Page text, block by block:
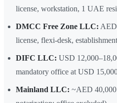
license, workstation, 1 UAE
DMCC Free Zone LLC: AED
license, flexi-desk,
DIFC LLC: USD
mandatory office at USD
Mainland LLC: ~AED